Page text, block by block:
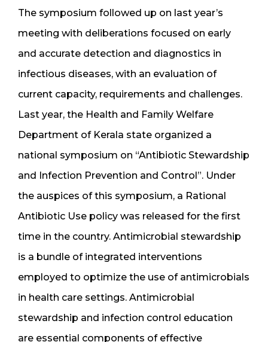
The symposium followed up on last year’s
meeting with deliberations focused on early
and accurate detection and diagnostics in
infectious diseases, with an evaluation of
current capacity, requirements and challenges.
Last year, the Health and Family Welfare
Department of Kerala state organized a
national symposium on “Antibiotic Stewardship
and Infection Prevention and Control”. Under
the auspices of this symposium, a Rational
Antibiotic Use policy was released for the first
time in the country. Antimicrobial stewardship
is a bundle of integrated interventions
employed to optimize the use of antimicrobials
in health care settings. Antimicrobial
stewardship and infection control education
are essential components of effective